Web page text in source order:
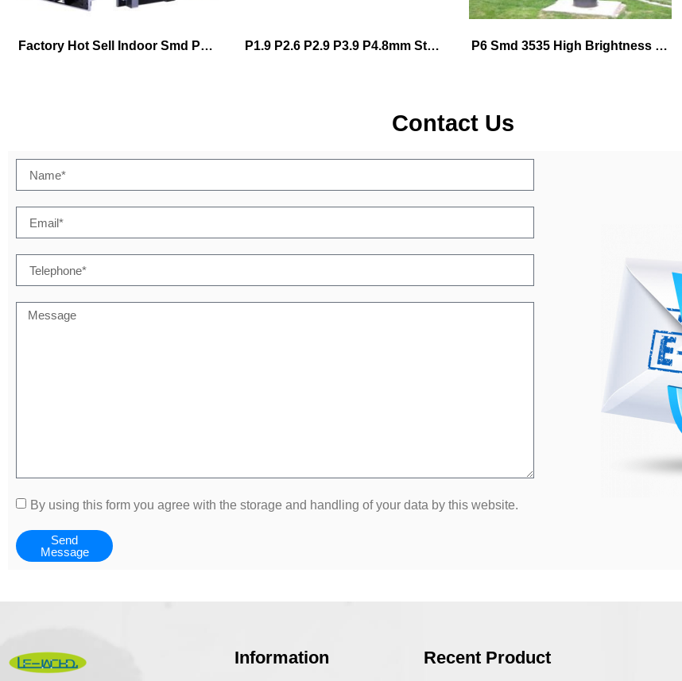
Factory Hot Sell Indoor Smd Pp1.25 P1.53 P1.86 P2.5 P3 640*480mm Full Color Fixed Installation Hd Led Billboard Stackingwall P1.9 P2.6 P2.9 P3.9 P4.8mm Stage Background Video Wall P6 Smd 3535 High Brightness Led Module 576mmx576mm die-cast alumium cabinet
Contact Us
By using this form you agree with the storage and handling of your data by this website.
Send
Message
Information Recent Product